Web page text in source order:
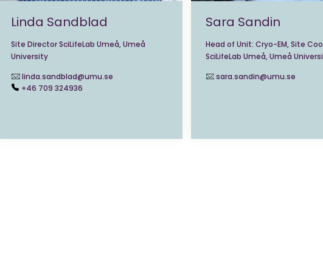
Linda Sandblad
Site Director SciLifeLab Umeå, Umeå
University
linda.sandblad@umu.se
+46 709 324936
Sara Sandin
Head of Unit: Cryo-EM, Site
SciLifeLab Umeå, Umeå
sara.sandin@umu.se